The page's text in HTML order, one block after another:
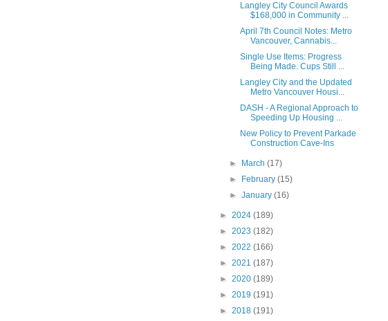
Langley City Council Awards
$168,000 in Community ...
April 7th Council Notes: Metro
Vancouver, Cannabis...
Single Use Items: Progress
Being Made. Cups Still ...
Langley City and the Updated
Metro Vancouver Housi...
DASH - A Regional Approach to
Speeding Up Housing ...
New Policy to Prevent Parkade
Construction Cave-Ins
► March(17)
►
February(15)
►January(16)
► 2024 (189)
► 2023 (182)
► 2022 (166)
► 2021 (187)
► 2020 (189)
► 2019 (191)
► 2018 (191)